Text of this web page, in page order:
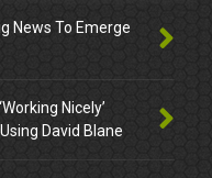
News To Emerge
Nicely’
David Blane